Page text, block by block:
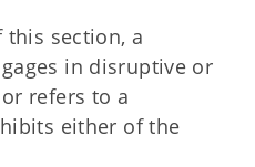
this section, a
in disruptive or
refers to a
either of the